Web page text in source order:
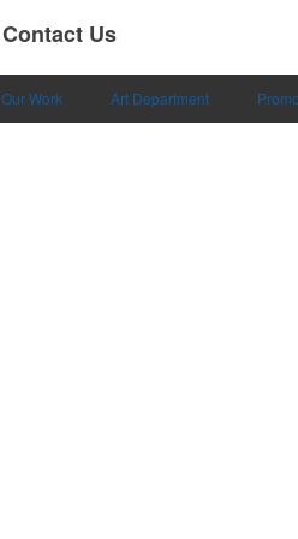
Contact Us
Our Work Art Department